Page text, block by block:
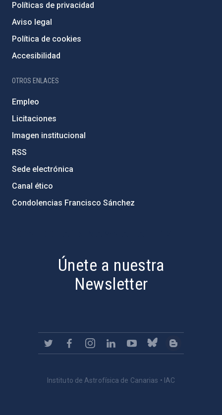
Políticas de privacidad
Aviso legal
Política de cookies
Accesibilidad
OTROS ENLACES
Empleo
Licitaciones
Imagen institucional
RSS
Sede electrónica
Canal ético
Condolencias Francisco Sánchez
Únete a nuestra
Newsletter
Instituto de Astrofísica de Canarias • IAC